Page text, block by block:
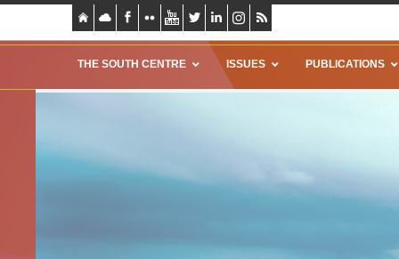
THE SOUTH CENTRE ISSUES PUBLICATIONS